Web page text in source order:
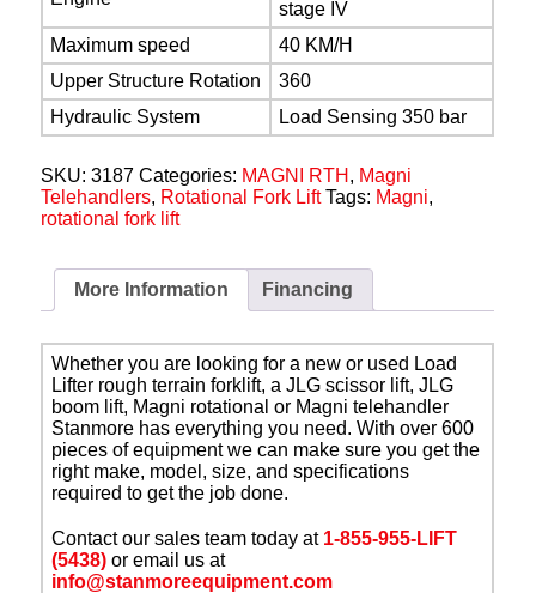
stage IV
Maximum speed
40 KM/H
Upper Structure Rotation
360
Hydraulic System
Load Sensing 350 bar
SKU:3187 Categories: MAGNI RTH , Magni
Telehandlers, Rotational Fork Lift Tags: Magni,
rotational fork lift
More Information Financing
Whether you are looking for a new or used Load
Lifter rough terrain forklift, a JLG scissor lift, JLG
boom lift, Magni rotational or Magni telehandler
Stanmore has everything you need. With over 600
pieces of equipment we can make sure you get the
right make, model, size, and specifications
required to get the job done.
Contact our sales team today at 1-855-955-LIFT
(5438) or email us at
info@stanmoreequipment.com